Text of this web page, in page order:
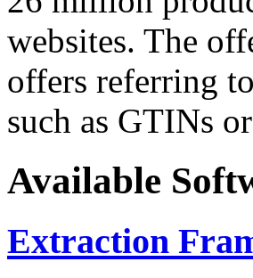
websites. The
offers referring
such as GTINs
Available
Extraction